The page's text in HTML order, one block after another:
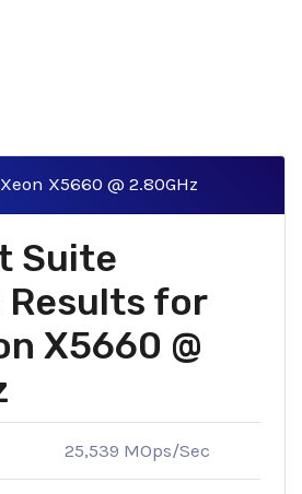
X5660 @ 2.80GHz
Suite
Results for
X5660 @
25,539 MOps/Sec